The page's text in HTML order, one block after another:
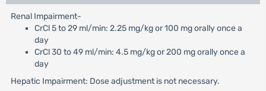
Renal Impairment-
CrCl 5 to 29 ml/min: 2.25 mg/kg or 100 mg orally once a
day
CrCl 30 to 49 ml/min: 4.5 mg/kg or 200 mg orally once a
day
Hepatic Impairment: Dose adjustment is not necessary.